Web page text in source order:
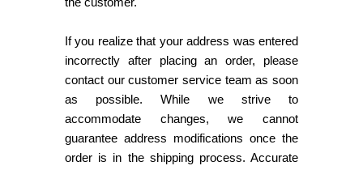
If you realize that your address was entered
incorrectly after placing an order, please
contact our customer service team as soon
as possible. While we strive to
accommodate changes, we cannot
guarantee address modifications once the
order is in the shipping process. Accurate